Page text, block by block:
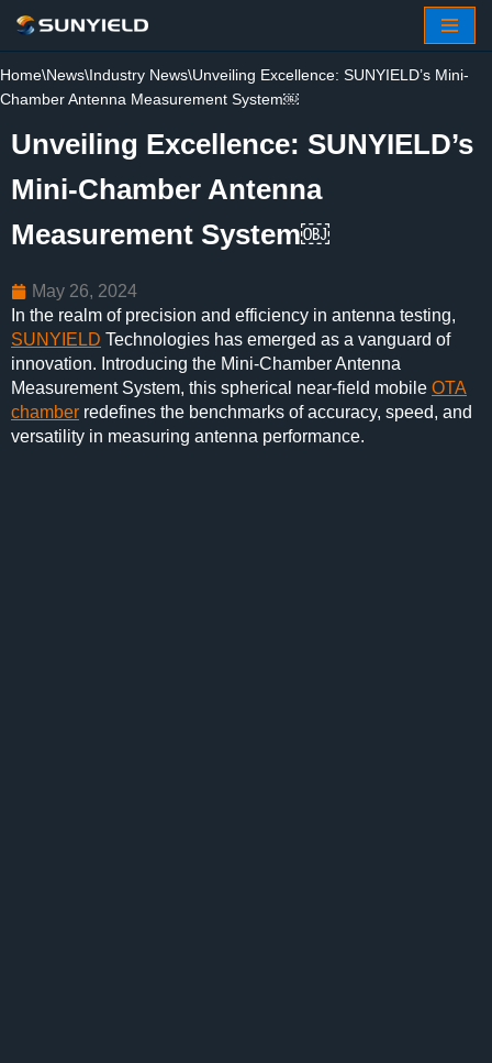
to
Home\News\Industry News\Unveiling Excellence: SUNYIELD’s Mini-
Chamber Antenna Measurement System￼
Unveiling Excellence: SUNYIELD’s
Mini-Chamber Antenna
Measurement System￼
May 26, 2024
In the realm of precision and efficiency in antenna testing,
SUNYIELD Technologies has emerged as a vanguard of
innovation. Introducing the Mini-Chamber Antenna
Measurement System, this spherical near-field mobile OTA
chamber redefines the benchmarks of accuracy, speed, and
versatility in measuring antenna performance.